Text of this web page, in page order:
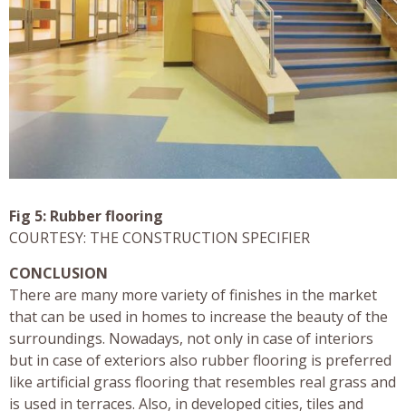
Fig 5: Rubber flooring
COURTESY: THE CONSTRUCTION SPECIFIER
CONCLUSION
There are many more variety of finishes in the market
that can be used in homes to increase the beauty of the
surroundings. Nowadays, not only in case of interiors
but in case of exteriors also rubber flooring is preferred
like artificial grass flooring that resembles real grass and
is used in terraces. Also, in developed cities, tiles and